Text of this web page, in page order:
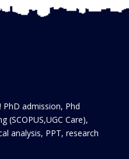
admission, Phd
(SCOPUS,UGC Care),
analysis, PPT, research